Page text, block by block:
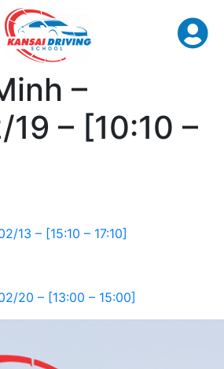
–
– [10:10 –
13 – [15:10 – 17:10]
20 – [13:00 – 15:00]